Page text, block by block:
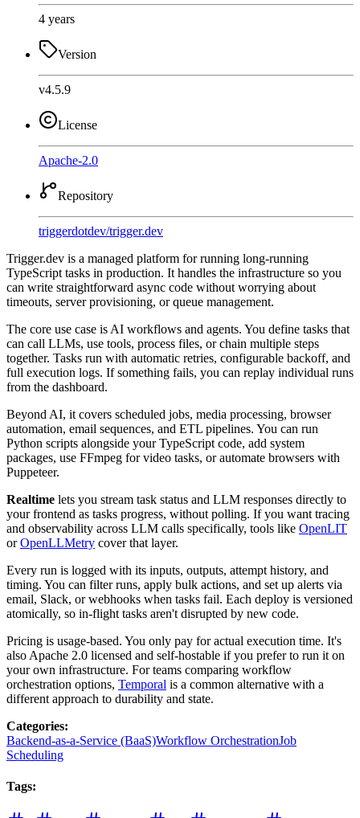
4 years
Version
v4.5.9
License
Apache-2.0
Repository
triggerdotdev/trigger.dev
Trigger.dev is a managed platform for running long-running
TypeScript tasks in production. It handles the infrastructure so you
can write straightforward async code without worrying about
timeouts, server provisioning, or queue management.
The core use case is AI workflows and agents. You define tasks that
can call LLMs, use tools, process files, or chain multiple steps
together. Tasks run with automatic retries, configurable backoff, and
full execution logs. If something fails, you can replay individual runs
from the dashboard.
Beyond AI, it covers scheduled jobs, media processing, browser
automation, email sequences, and ETL pipelines. You can run
Python scripts alongside your TypeScript code, add system
packages, use FFmpeg for video tasks, or automate browsers with
Puppeteer.
Realtime lets you stream task status and LLM responses directly to
your frontend as tasks progress, without polling. If you want tracing
and observability across LLM calls specifically, tools like OpenLIT
orOpenLLMetry cover that layer.
Every run is logged with its inputs, outputs, attempt history, and
timing. You can filter runs, apply bulk actions, and set up alerts via
email, Slack, or webhooks when tasks fail. Each deploy is versioned
atomically, so in-flight tasks aren't disrupted by new code.
Pricing is usage-based. You only pay for actual execution time. It's
also Apache 2.0 licensed and self-hostable if you prefer to run it on
your own infrastructure. For teams comparing workflow
orchestration options, Temporal is a common alternative with a
different approach to durability and state.
Categories:
Backend-as-a-Service (BaaS)Workflow OrchestrationJob
Scheduling
Tags: